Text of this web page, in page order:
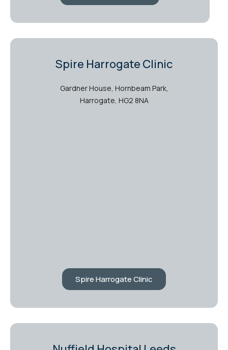
Spire Harrogate Clinic
Gardner House, Hornbeam Park,
Harrogate, HG2 8NA
Spire Harrogate Clinic